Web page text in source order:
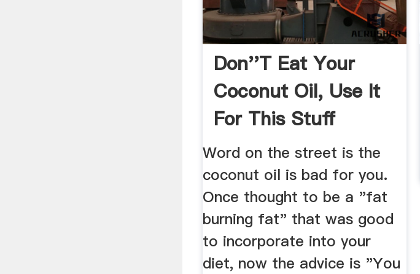
Don''t Eat Your
Coconut Oil, Use It
For This Stuff
Instead
Word on the street is the
coconut oil is bad for you.
Once thought to be a "fat
burning fat" that was good
to incorporate into your
diet, now the advice is "You